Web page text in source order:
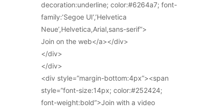
decoration:underline; color:#6264a7; font-
family:’Segoe UI’,’Helvetica
Neue’,Helvetica,Arial,sans-serif”>
Join on the web</a></div>
</div>
</div>
<div style=”margin-bottom:4px”><span
style=”font-size:14px; color:#252424;
font-weight:bold”>Join with a video